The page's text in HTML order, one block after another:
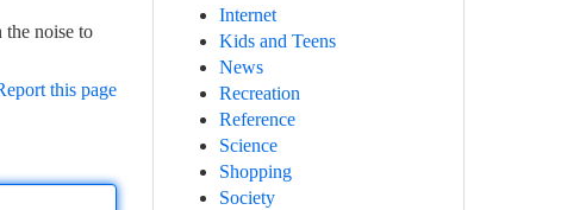
noise to
this page
Internet
Kids and Teens
News
Recreation
Reference
Science
Shopping
Society